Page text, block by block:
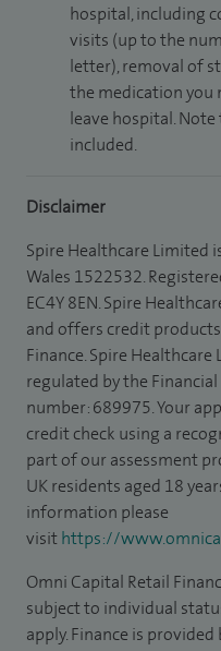
hospital, including
visits (up to the
letter), removal of
the medication you
leave hospital.
included.
Disclaimer
Spire Healthcare Limited
Wales 1522532.
EC4Y 8EN. Spire
and offers credit
Finance. Spire
regulated by the
number: 689975. Your
credit check using a
part of our assessment
UK residents aged 18
information please
visithttps://
Omni Capital Retail
subject to individual
apply. Finance is